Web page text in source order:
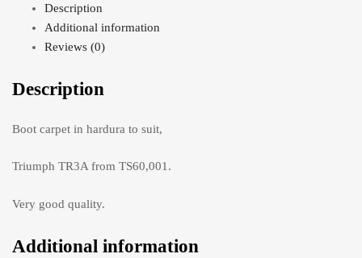
Description
Additional information
Reviews (0)
Description
Boot carpet in hardura to suit,
Triumph TR3A from TS60,001.
Very good quality.
Additional information